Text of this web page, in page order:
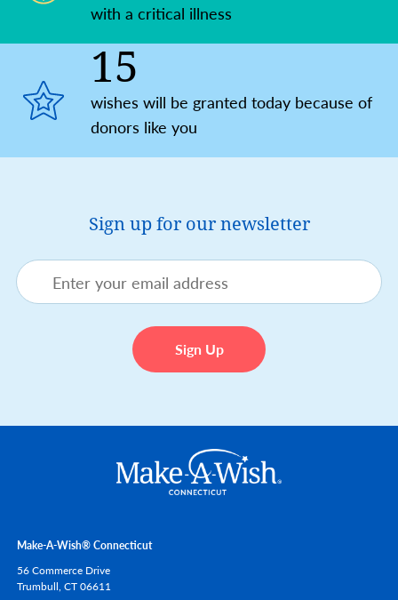
with a critical illness
15
wishes will be granted today because of
donors like you
Sign up for our newsletter
Make-A-Wish® Connecticut
56 Commerce Drive
Trumbull, CT06611